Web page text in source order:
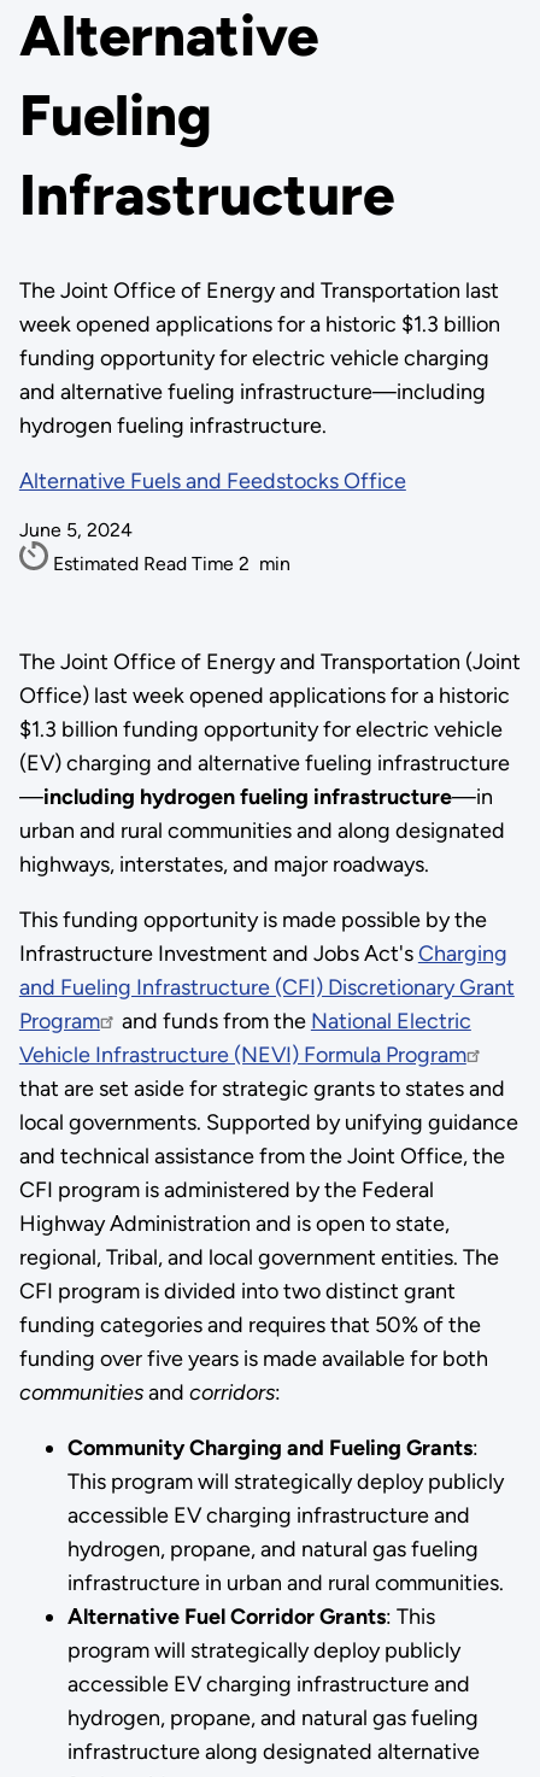
Alternative
Fueling
Infrastructure
The Joint Office of Energy and Transportation last
week opened applications for a historic $1.3 billion
funding opportunity for electric vehicle charging
and alternative fueling infrastructure—including
hydrogen fueling infrastructure.
Alternative Fuels and Feedstocks Office
June 5, 2024
Estimated Read Time 2 min
The Joint Office of Energy and Transportation (Joint
Office) last week opened applications for a historic
$1.3 billion funding opportunity for electric vehicle
(EV) charging and alternative fueling infrastructure
—including hydrogen fueling infrastructure—in
urban and rural communities and along designated
highways, interstates, and major roadways.
This funding opportunity is made possible by the
Infrastructure Investment and Jobs Act'sCharging
and Fueling Infrastructure (CFI) Discretionary Grant
Program
and funds from the National Electric
Vehicle Infrastructure (NEVI) Formula Program
that are set aside for strategic grants to states and
local governments. Supported by unifying guidance
and technical assistance from the Joint Office, the
CFI program is administered by the Federal
Highway Administration and is open to state,
regional, Tribal, and local government entities. The
CFI program is divided into two distinct grant
funding categories and requires that 50% of the
funding over five years is made available for both
communitiesand corridors:
Community Charging and Fueling Grants:
This program will strategically deploy publicly
accessible EV charging infrastructure and
hydrogen, propane, and natural gas fueling
infrastructure in urban and rural communities.
Alternative Fuel Corridor Grants: This
program will strategically deploy publicly
accessible EV charging infrastructure and
hydrogen, propane, and natural gas fueling
infrastructure along designated alternative